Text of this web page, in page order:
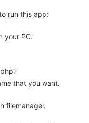
run this app:
your PC.
that you want.
filemanager.